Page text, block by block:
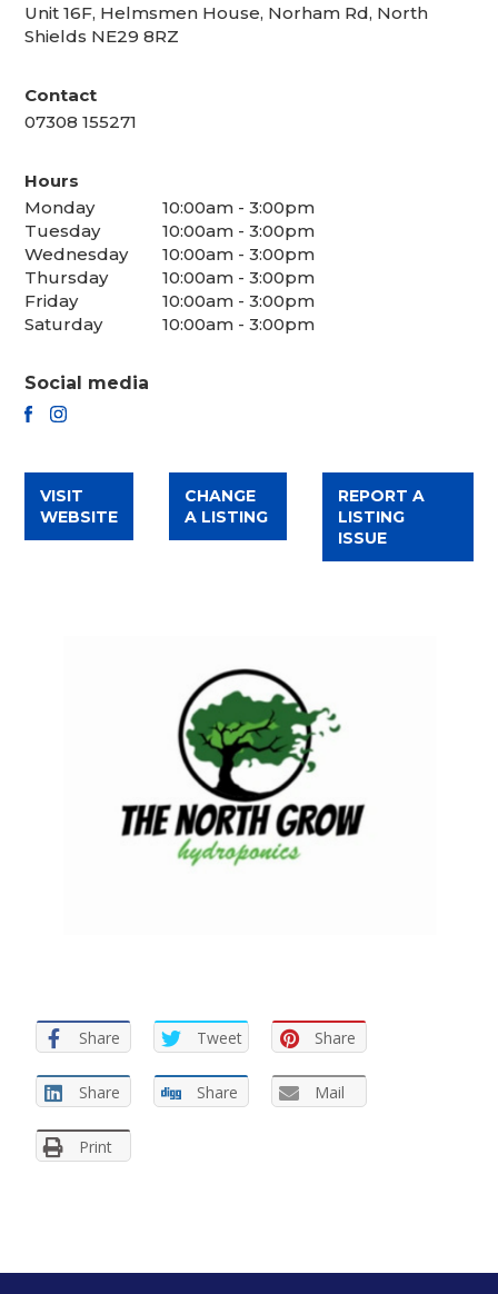
Unit 16F, Helmsmen House, Norham Rd, North
Shields NE29 8RZ
Contact
07308 155271
Hours
Monday
10:00am - 3:00pm
Tuesday
10:00am - 3:00pm
Wednesday
10:00am - 3:00pm
Thursday
10:00am - 3:00pm
Friday
10:00am - 3:00pm
Saturday
10:00am - 3:00pm
Social media
VISIT
WEBSITE
CHANGE
A LISTING
REPORT A
LISTING
ISSUE
Share Tweet Share
Share Share Mail
Print